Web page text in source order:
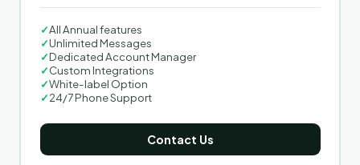
✓All Annual features
✓Unlimited Messages
✓Dedicated Account Manager
✓Custom Integrations
✓White-label Option
✓24/7 Phone Support
Contact Us